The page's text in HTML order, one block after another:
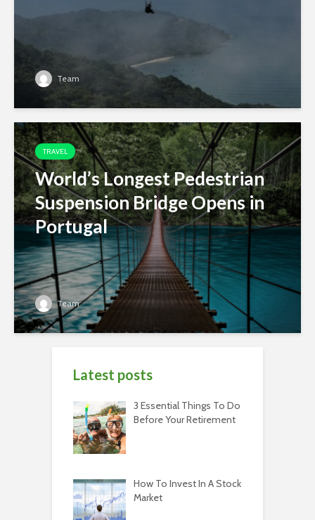
Team
TRAVEL
World’s Longest Pedestrian
Suspension Bridge Opens in
Portugal
Team
Latest posts
3 Essential Things To Do
Before Your Retirement
How To Invest In A Stock
Market